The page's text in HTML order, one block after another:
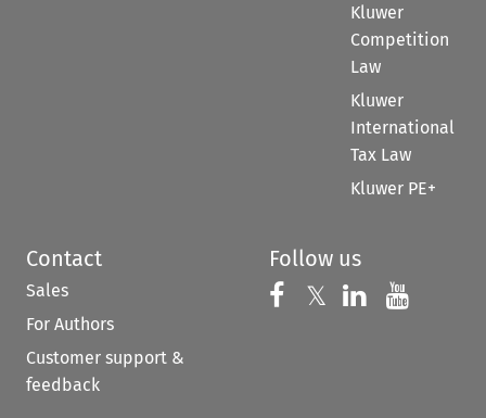
Kluwer
Competition
Law
Kluwer
International
Tax Law
Kluwer PE+
Contact
Sales
For Authors
Customer support &
feedback
Follow us
Follow us on
𝕏 Follow us on
Follow us